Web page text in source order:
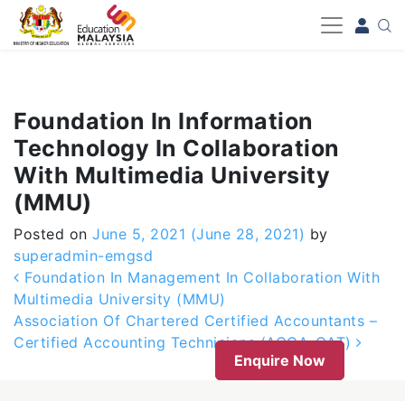
-->
Foundation In Information
Technology In Collaboration
With Multimedia University
(MMU)
Posted on June 5, 2021 (June 28, 2021) by
superadmin-emgsd
Post navigation
Foundation In Management In Collaboration With
Multimedia University (MMU)
Association Of Chartered Certified Accountants –
Certified Accounting Technicians (ACCA-CAT)
Enquire Now